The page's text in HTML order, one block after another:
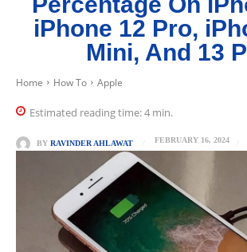
iPhone 12 Pro,
Mini, And 13
Home How To Apple
Estimated reading time:4 min.
BY RAVINDER AHLAWAT FEBRUARY 16, 2024